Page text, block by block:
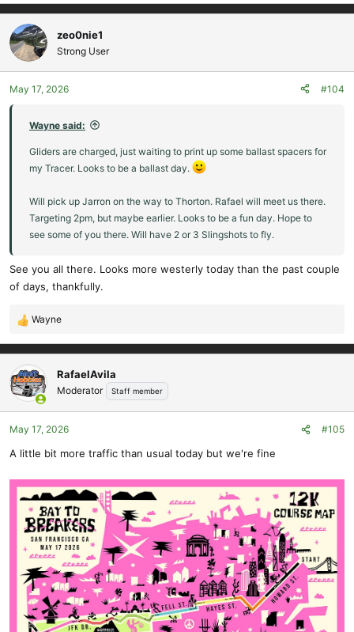
zeo0nie1
Strong User
May 17, 2026 #104
Wayne said:
Gliders are charged, just waiting to print up some ballast spacers for
my Tracer. Looks to be a ballast day.
Will pick up Jarron on the way to Thorton. Rafael will meet us there.
Targeting 2pm, but maybe earlier. Looks to be a fun day. Hope to
see some of you there. Will have 2 or 3 Slingshots to fly.
See you all there. Looks more westerly today than the past couple
of days, thankfully.
R
e
a
c
t
i
o
n
:
Wayne
RafaelAvila
Moderator Staff member
May 17, 2026 #105
A little bit more traffic than usual today but we're fine